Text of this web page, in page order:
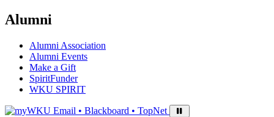
Alumni
Alumni Association
Alumni Events
Make a Gift
SpiritFunder
WKU SPIRIT
Sign in to access
Email • Blackboard • TopNet